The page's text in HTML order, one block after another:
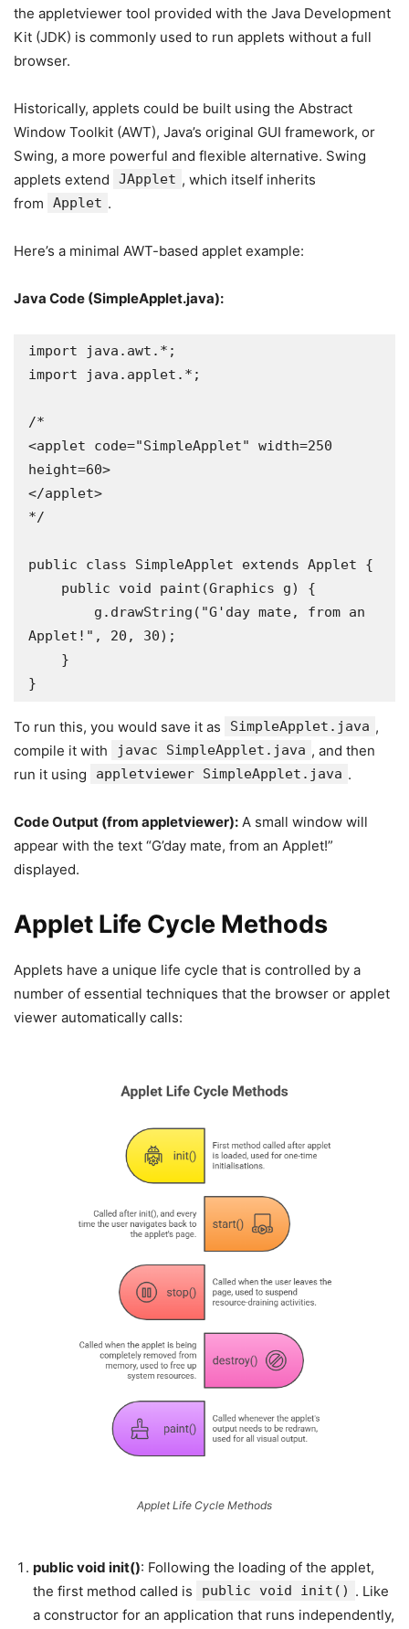
the appletviewer tool provided with the Java Development
Kit (JDK) is commonly used to run applets without a full
browser.
Historically, applets could be built using the Abstract
Window Toolkit (AWT), Java’s original GUI framework, or
Swing, a more powerful and flexible alternative. Swing
applets extend
JApplet , which itself inherits
from
Applet .
Here’s a minimal AWT-based applet example:
Java Code (SimpleApplet.java):
import java.awt.*;
import java.applet.*;
/*
<applet code="SimpleApplet" width=250
height=60>
</applet>
*/
public class SimpleApplet extends Applet {
Applet!", 20, 30);
To run this, you would save it as SimpleApplet.java ,
compile it with
javac SimpleApplet.java , and then
run it using
appletviewer SimpleApplet.java .
Code Output (from appletviewer): A small window will
appear with the text “G’day mate, from an Applet!”
displayed.
Applet Life Cycle Methods
Applets have a unique life cycle that is controlled by a
number of essential techniques that the browser or applet
viewer automatically calls:
Applet Life Cycle Methods
public void init(): Following the loading of the applet,
the first method called is
public void init() . Like
a constructor for an application that runs independently,